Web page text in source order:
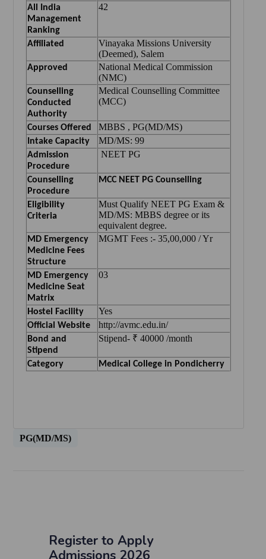
All India
Management
Ranking
42
Affiliated
Vinayaka Missions University
(Deemed), Salem
Approved
National Medical Commission
(NMC)
Counselling
Conducted
Authority
Medical Counselling Committee
(MCC)
Courses Offered MBBS , PG(MD/MS)
Intake Capacity MD/MS: 99
Admission
Procedure
NEET PG
Counselling
Procedure
MCC NEET PG Counselling
Eligibility
Criteria
Must Qualify NEET PG Exam &
MD/MS: MBBS degree or its
equivalent degree.
MD Emergency
Medicine Fees
Structure
MGMT Fees :- 35,00,000 / Yr
MD Emergency
Medicine Seat
Matrix
03
Hostel Facility Yes
Official Website http://avmc.edu.in/
Bond and
Stipend
Stipend- ₹ 40000 /month
Category Medical College in Pondicherry
PG(MD/MS)